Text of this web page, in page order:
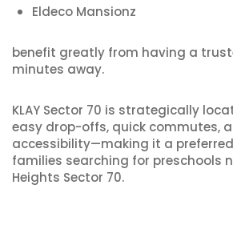
Eldeco Mansionz
benefit greatly from having a
minutes away.
KLAY Sector 70 is strategically
easy drop-offs, quick commutes,
accessibility—making it a
families searching for preschools
Heights Sector 70.